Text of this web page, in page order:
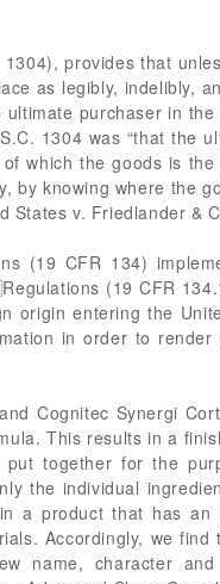
provides that
as legibly, indelibly,
purchaser in
1304 was “that the
which the goods is
by knowing where the
v. Friedlander &
(19 CFR 134)
(19 CFR
origin entering the
in order to
Cognitec Synergi
This results in a
together for the
the individual
a product that has
Accordingly, we find
name, character